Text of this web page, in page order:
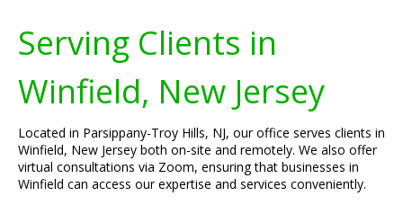
Serving Clients in
Winfield, New Jersey
Located in Parsippany-Troy Hills, NJ, our office serves clients in
Winfield, New Jersey both on-site and remotely. We also offer
virtual consultations via Zoom, ensuring that businesses in
Winfield can access our expertise and services conveniently.